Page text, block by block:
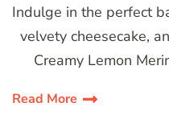
Indulge in the perfect
velvety cheesecake,
Creamy Lemon
Read More